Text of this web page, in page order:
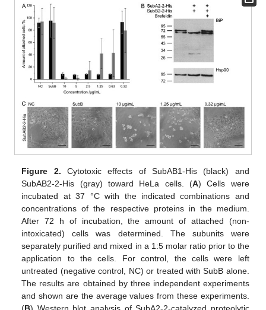
Figure 2. Cytotoxic effects of SubAB1-His (black) and
SubAB2-2-His (gray) toward HeLa cells. (A) Cells were
incubated at 37 °C with the indicated combinations and
concentrations of the respective proteins in the medium.
After 72 h of incubation, the amount of attached (non-
intoxicated) cells was determined. The subunits were
separately purified and mixed in a 1:5 molar ratio prior to the
application to the cells. For control, the cells were left
untreated (negative control, NC) or treated with SubB alone.
The results are obtained by three independent experiments
and shown are the average values from these experiments.